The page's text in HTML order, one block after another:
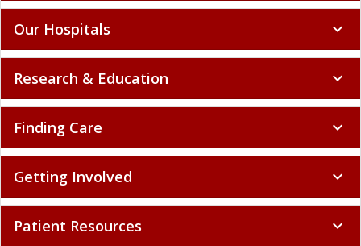
International & Media expand_more
Our Hospitals expand_more
Research & Education expand_more
Finding Care expand_more
Getting Involved expand_more